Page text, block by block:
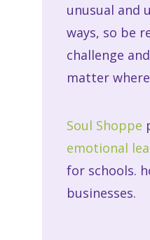
unusual and
ways, so be
challenge
matter
Soul Shoppe
emotional
for schools.
businesses.